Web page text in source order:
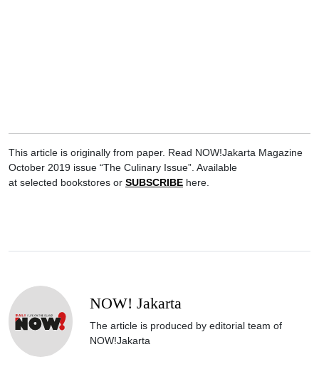
This article is originally from paper. Read NOW!Jakarta Magazine
October 2019 issue “The Culinary Issue”. Available
at selected bookstores or SUBSCRIBE here.
NOW! Jakarta
The article is produced by editorial team of
NOW!Jakarta